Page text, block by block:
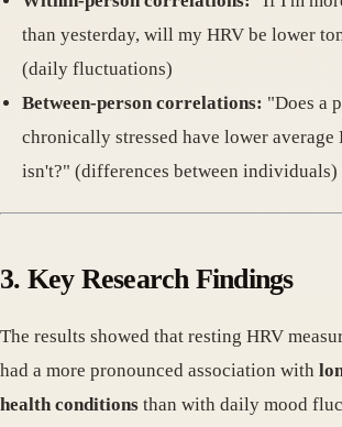
than yesterday, will my HRV be lower
(daily fluctuations)
Between-person correlations: "Does a
chronically stressed have lower average
isn't?" (differences between individuals)
3. Key Research Findings
The results showed that resting HRV
had a more pronounced association with
health conditions than with daily mood